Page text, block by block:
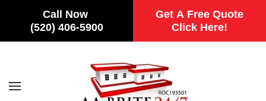
Call Now
(520) 406-5900
Get A Free Quote
Click Here!
Skip to main content